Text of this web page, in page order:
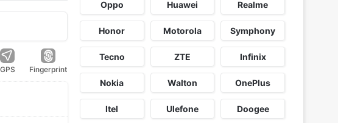
GPS Fingerprint
Oppo Huawei Realme
Honor Motorola Symphony
Tecno ZTE Infinix
Nokia Walton OnePlus
Itel Ulefone Doogee